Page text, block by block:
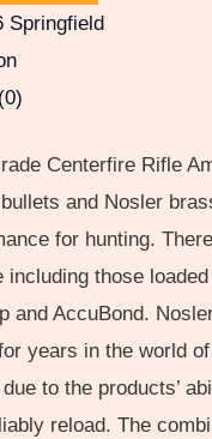
Springfield
Centerfire Rifle
and Nosler
for hunting.
including those
and AccuBond.
years in the world
to the products’
reload. The